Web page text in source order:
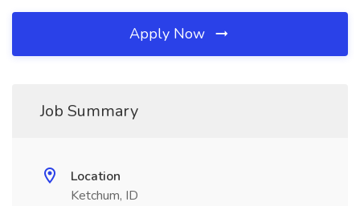
Apply Now
Job Summary
Location
Ketchum, ID